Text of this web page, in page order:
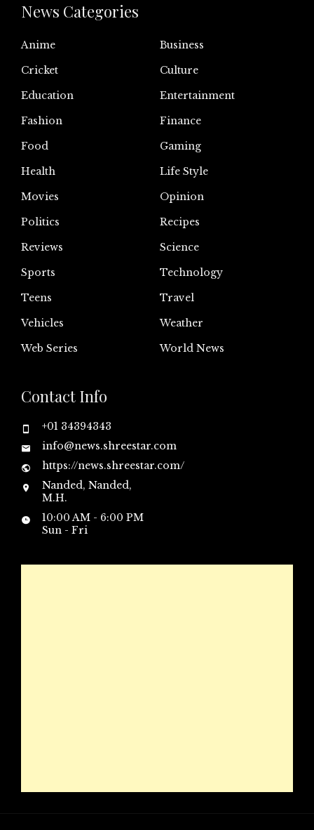
News Categories
Anime
Business
Cricket
Culture
Education
Entertainment
Fashion
Finance
Food
Gaming
Health
Life Style
Movies
Opinion
Politics
Recipes
Reviews
Science
Sports
Technology
Teens
Travel
Vehicles
Weather
Web Series
World News
Contact Info
+01 34394343
info@news.shreestar.com
https://news.shreestar.com/
Nanded, Nanded,
M.H.
10:00 AM - 6:00 PM
Sun - Fri